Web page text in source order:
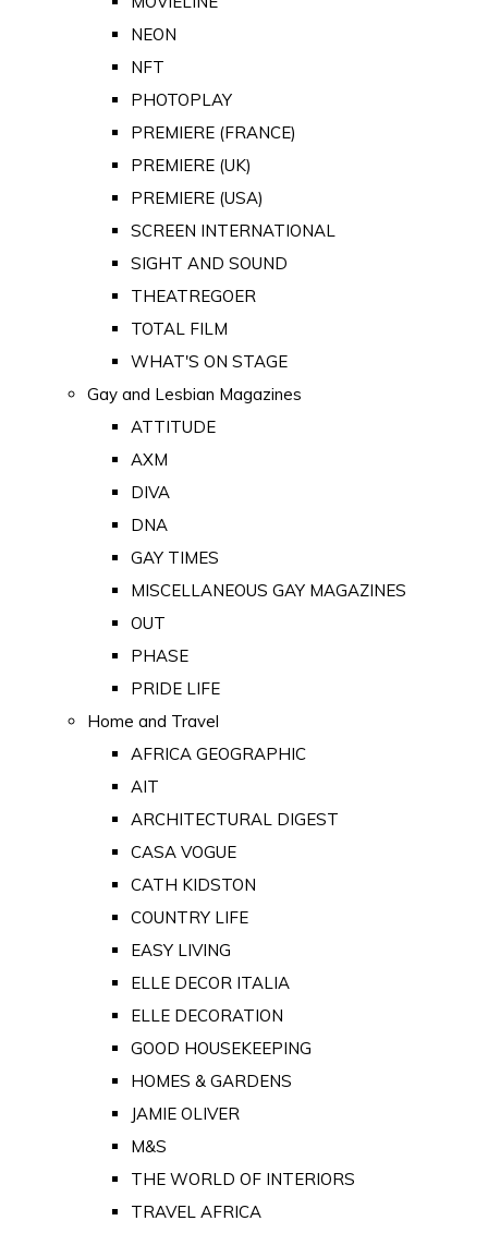
NEON
NFT
PHOTOPLAY
PREMIERE (FRANCE)
PREMIERE (UK)
PREMIERE (USA)
SCREEN INTERNATIONAL
SIGHT AND SOUND
THEATREGOER
TOTAL FILM
WHAT'S ON STAGE
Gay and Lesbian Magazines
ATTITUDE
AXM
DIVA
DNA
GAY TIMES
MISCELLANEOUS GAY MAGAZINES
OUT
PHASE
PRIDE LIFE
Home and Travel
AFRICA GEOGRAPHIC
AIT
ARCHITECTURAL DIGEST
CASA VOGUE
CATH KIDSTON
COUNTRY LIFE
EASY LIVING
ELLE DECOR ITALIA
ELLE DECORATION
GOOD HOUSEKEEPING
HOMES & GARDENS
JAMIE OLIVER
M&S
THE WORLD OF INTERIORS
TRAVEL AFRICA